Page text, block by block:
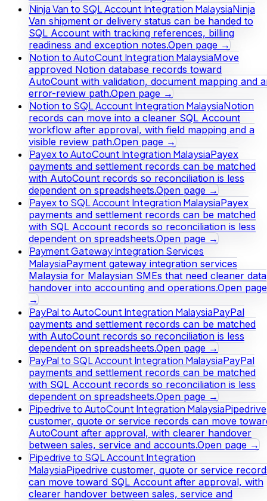
Ninja Van to SQL Account Integration MalaysiaNinja
Van shipment or delivery status can be handed to
SQL Account with tracking references, billing
readiness and exception notes.Open page →
Notion to AutoCount Integration MalaysiaMove
approved Notion database records toward
AutoCount with validation, document mapping and
error-review path.Open page →
Notion to SQL Account Integration MalaysiaNotion
records can move into a cleaner SQL Account
workflow after approval, with field mapping and a
visible review path.Open page →
Payex to AutoCount Integration MalaysiaPayex
payments and settlement records can be matched
with AutoCount records so reconciliation is less
dependent on spreadsheets.Open page →
Payex to SQL Account Integration MalaysiaPayex
payments and settlement records can be matched
with SQL Account records so reconciliation is less
dependent on spreadsheets.Open page →
Payment Gateway Integration Services
MalaysiaPayment gateway integration services
Malaysia for Malaysian SMEs that need cleaner data
handover into accounting and operations.Open page
→
PayPal to AutoCount Integration MalaysiaPayPal
payments and settlement records can be matched
with AutoCount records so reconciliation is less
dependent on spreadsheets.Open page →
PayPal to SQL Account Integration MalaysiaPayPal
payments and settlement records can be matched
with SQL Account records so reconciliation is less
dependent on spreadsheets.Open page →
Pipedrive to AutoCount Integration MalaysiaPipedrive
customer, quote or service records can move
AutoCount after approval, with clearer handover
between sales, service and accounts.Open page →
Pipedrive to SQL Account Integration
MalaysiaPipedrive customer, quote or service
can move toward SQL Account after approval, with
clearer handover between sales, service and